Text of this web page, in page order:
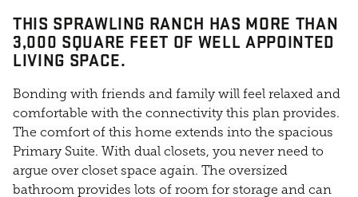
THIS SPRAWLING RANCH HAS MORE THAN
3,000 SQUARE FEET OF WELL APPOINTED
LIVING SPACE.
Bonding with friends and family will feel relaxed and
comfortable with the connectivity this plan provides.
The comfort of this home extends into the spacious
Primary Suite. With dual closets, you never need to
argue over closet space again. The oversized
bathroom provides lots of room for storage and can